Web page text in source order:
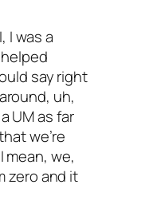
I was a
say right
uh,
UM as far
we’re
mean, we,
zero and it